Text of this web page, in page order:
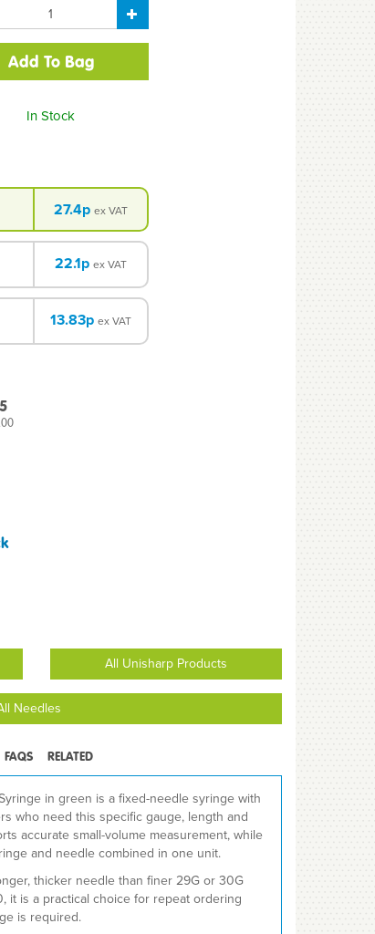
In Stock
27.4p ex VAT
22.1p ex VAT
13.83p ex VAT
All Unisharp Products
Needles
FAQS RELATED
in green is a fixed-needle syringe with
who need this specific gauge, length and
accurate small-volume measurement, while
and needle combined in one unit.
thicker needle than finer 29G or 30G
it is a practical choice for repeat ordering
is required.